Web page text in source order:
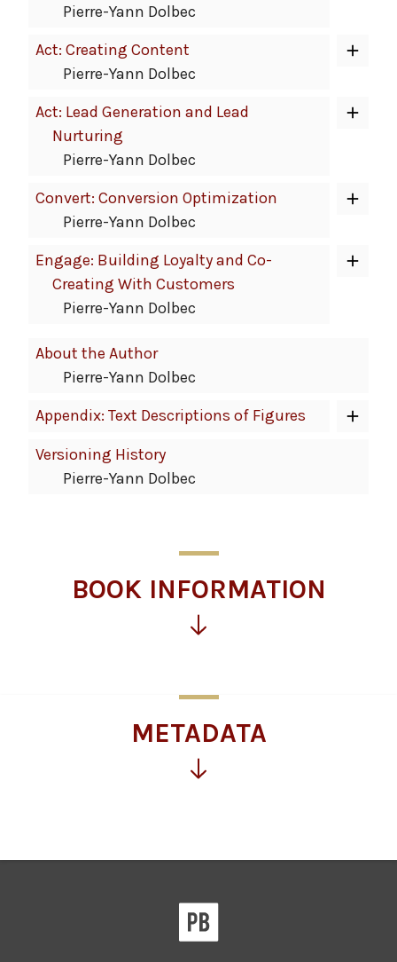
Pierre-Yann Dolbec
Act: Creating Content
Pierre-Yann Dolbec
Act: Lead Generation and Lead
Nurturing
Pierre-Yann Dolbec
Convert: Conversion Optimization
Pierre-Yann Dolbec
Engage: Building Loyalty and Co-
Creating With Customers
Pierre-Yann Dolbec
About the Author
Pierre-Yann Dolbec
Appendix: Text Descriptions of Figures
Versioning History
Pierre-Yann Dolbec
BOOK INFORMATION
more
information
METADATA
information